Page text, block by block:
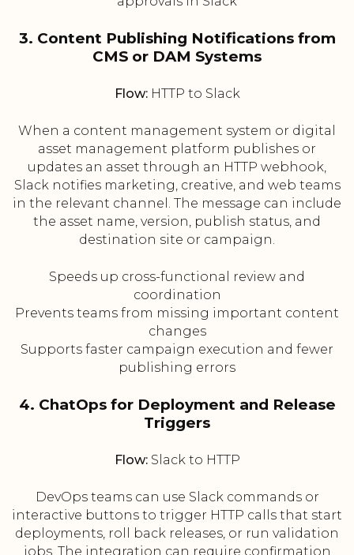
3. Content Publishing Notifications from
CMS or DAM Systems
Flow:HTTP to Slack
When a content management system or digital
asset management platform publishes or
updates an asset through an HTTP webhook,
Slack notifies marketing, creative, and web teams
in the relevant channel. The message can include
the asset name, version, publish status, and
destination site or campaign.
Speeds up cross-functional review and
coordination
Prevents teams from missing important content
changes
Supports faster campaign execution and fewer
publishing errors
4. ChatOps for Deployment and Release
Triggers
Flow:Slack to HTTP
DevOps teams can use Slack commands or
interactive buttons to trigger HTTP calls that start
deployments, roll back releases, or run validation
jobs. The integration can require confirmation